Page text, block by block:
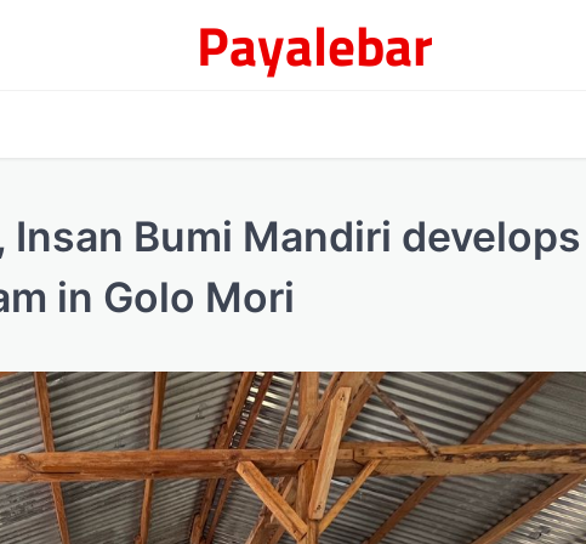
Payalebar
Bumi Mandiri
in Golo Mori